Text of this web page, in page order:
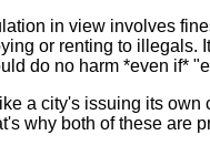
in view involves
or renting to illegals.
do no harm *even if*
a city's issuing its
why both of these are